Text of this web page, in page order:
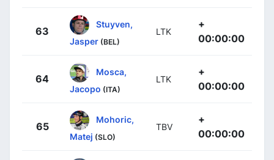
63
Stuyven,
Jasper (BEL)
LTK
+
00:00:00
64
Mosca,
Jacopo (ITA)
LTK
+
00:00:00
65
Mohoric,
Matej (SLO)
TBV
+
00:00:00